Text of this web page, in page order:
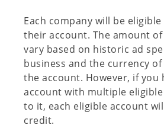
Each company will be
their account. The amount
vary based on historic ad
business and the currency
the account. However, if you
account with multiple
to it, each eligible account
credit.